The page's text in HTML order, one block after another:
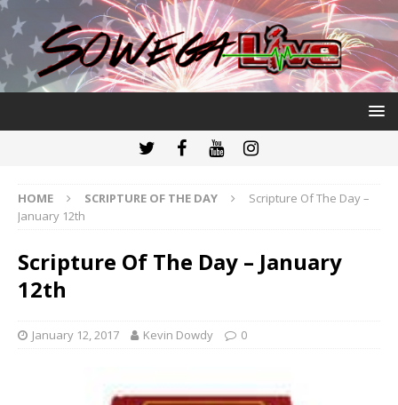
HOME SCRIPTURE OF THE DAY
Scripture Of The Day –
January 12th
Scripture Of The Day – January
12th
January 12, 2017 Kevin Dowdy 0